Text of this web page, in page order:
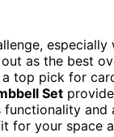
as the best
a top pick for
Set
for your space